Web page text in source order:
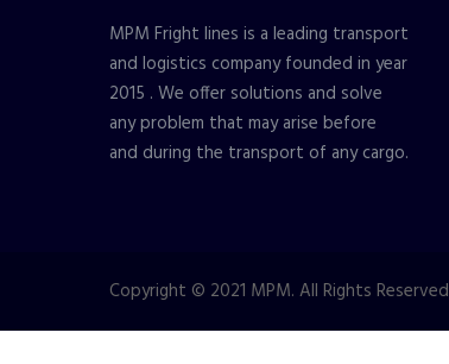
MPM Fright lines is a leading transport
and logistics company founded in year
2015 . We offer solutions and solve
any problem that may arise before
and during the transport of any cargo.
Copyright © 2021 MPM. All Rights Reserved